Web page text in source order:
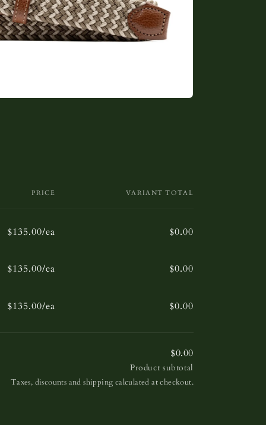
PRICE VARIANT TOTAL
$135.00/ea $0.00
$135.00/ea $0.00
$135.00/ea
$0.00
$0.00
Product subtotal
Taxes, discounts and shipping calculated at checkout.